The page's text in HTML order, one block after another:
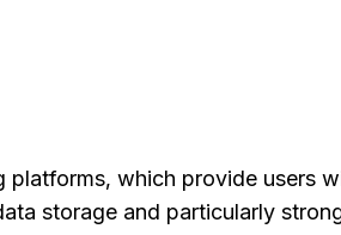
which provide users
storage and particularly